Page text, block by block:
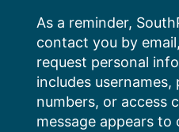
content
As a reminder,
contact you by
request personal
includes
numbers, or access
message appears to